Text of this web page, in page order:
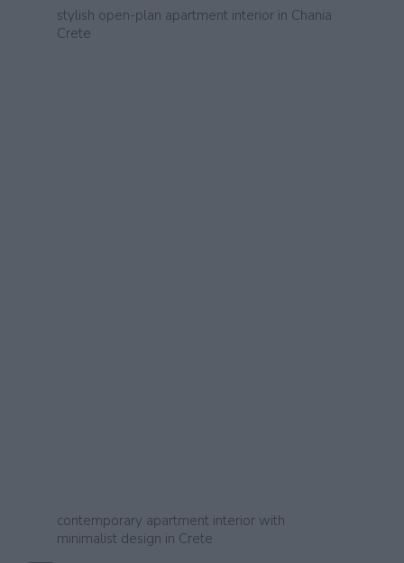
stylish open-plan apartment interior in Chania
Crete
contemporary apartment interior with
minimalist design in Crete